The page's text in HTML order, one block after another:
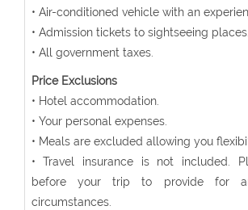
• Air-conditioned vehicle with an
• Admission tickets to sightseeing places.
• All government taxes.
Price Exclusions
• Hotel accommodation.
• Your personal expenses.
• Meals are excluded allowing you
• Travel insurance is not included.
before your trip to provide for
circumstances.